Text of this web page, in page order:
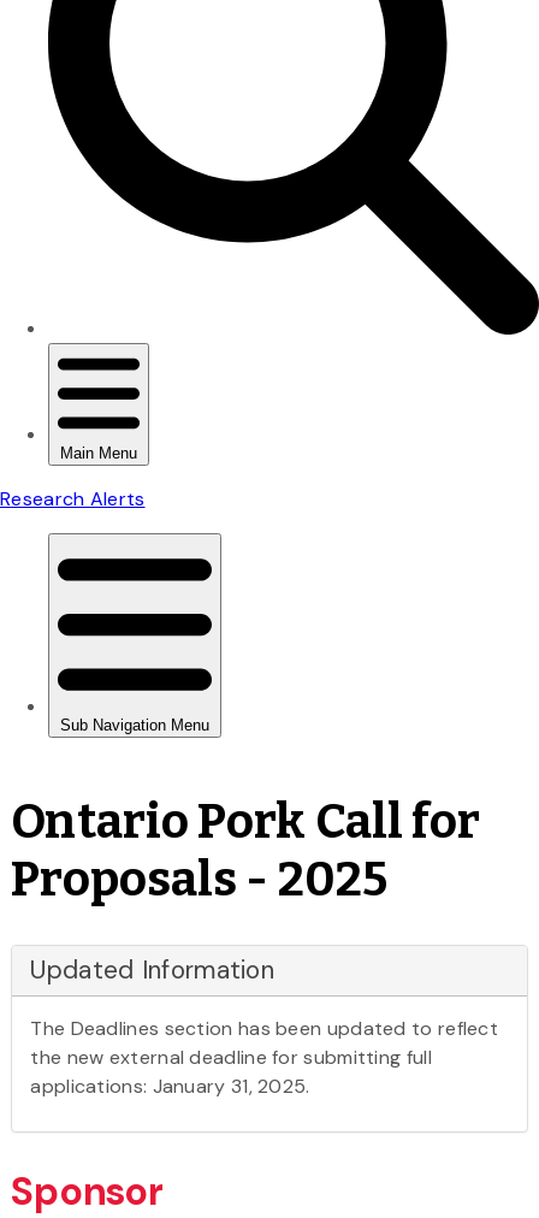
Ontario Pork Call for
Proposals - 2025
Updated Information
The Deadlines section has been updated to reflect
the new external deadline for submitting full
applications: January 31, 2025.
Sponsor